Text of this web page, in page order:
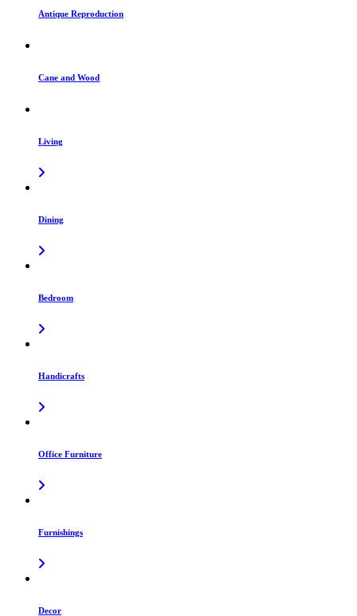
Antique Reproduction
Cane and Wood
Living
Dining
Bedroom
Handicrafts
Office Furniture
Furnishings
Decor